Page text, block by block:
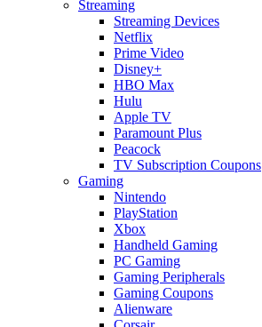
Streaming
Streaming Devices
Netflix
Prime Video
Disney+
HBO Max
Hulu
Apple TV
Paramount Plus
Peacock
TV Subscription Coupons
Gaming
Nintendo
PlayStation
Xbox
Handheld Gaming
PC Gaming
Gaming Peripherals
Gaming Coupons
Alienware